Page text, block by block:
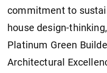
commitment to
house design-
Platinum Green
Architectural